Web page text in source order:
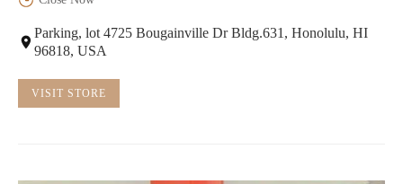
Parking, lot 4725 Bougainville Dr Bldg.631, Honolulu, HI
96818, USA
VISIT STORE